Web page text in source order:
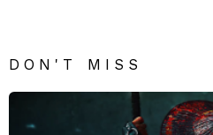
DON'T MISS